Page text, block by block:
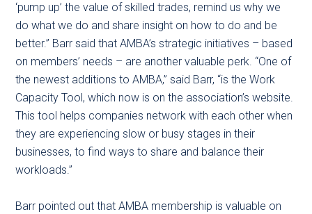
‘pump up’ the value of skilled trades, remind us why we
do what we do and share insight on how to do and be
better.” Barr said that AMBA’s strategic initiatives – based
on members’ needs – are another valuable perk. “One of
the newest additions to AMBA,” said Barr, “is the Work
Capacity Tool, which now is on the association’s website.
This tool helps companies network with each other when
they are experiencing slow or busy stages in their
businesses, to find ways to share and balance their
workloads.”
Barr pointed out that AMBA membership is valuable on